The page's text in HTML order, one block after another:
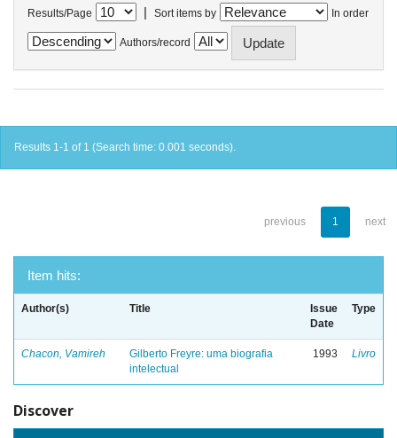
Results/Page | Sort items by In order
Authors/record
Results 1-1 of 1 (Search time: 0.001 seconds).
previous 1 next
Item hits:
Author(s) Title
Issue
Date
Type
Chacon, Vamireh
Gilberto Freyre: uma biografia
intelectual
1993 Livro
Discover